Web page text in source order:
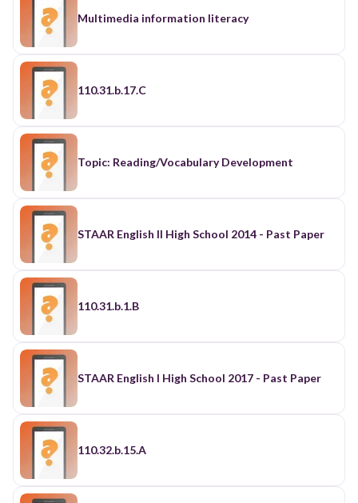
Multimedia information literacy
110.31.b.17.C
Topic: Reading/Vocabulary Development
STAAR English II High School 2014 - Past Paper
110.31.b.1.B
STAAR English I High School 2017 - Past Paper
110.32.b.15.A